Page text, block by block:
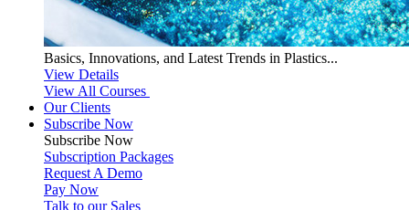
Basics, Innovations, and Latest Trends in Plastics...
View Details
View All Courses
Our Clients
Subscribe Now
Subscribe Now
Subscription Packages
Request A Demo
Pay Now
Talk to our Sales